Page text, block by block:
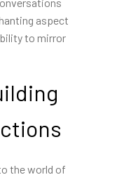
aspect
to mirror
the world of